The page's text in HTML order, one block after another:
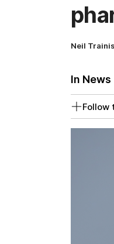
Neil
In News
Follow